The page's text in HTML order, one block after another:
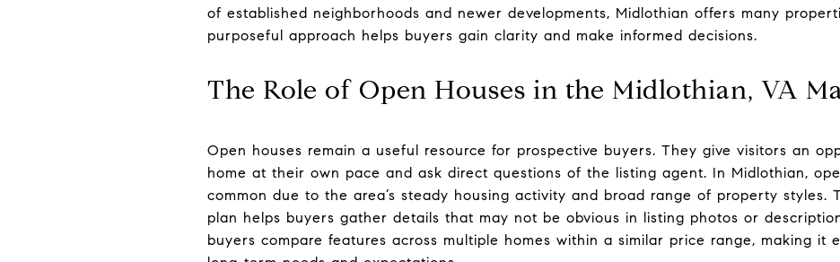
of established neighborhoods and newer developments, Midlothian offers many
purposeful approach helps buyers gain clarity and make informed decisions.
The Role of Open Houses in the Midlothian, VA
Open houses remain a useful resource for prospective buyers. They give visitors an
home at their own pace and ask direct questions of the listing agent. In Midlothian,
common due to the area’s steady housing activity and broad range of property styles.
plan helps buyers gather details that may not be obvious in listing photos or
buyers compare features across multiple homes within a similar price range, making it